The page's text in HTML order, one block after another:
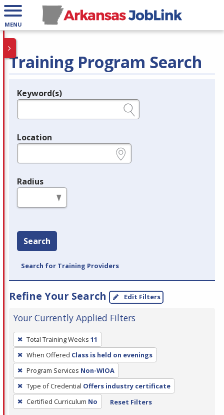
MENU
Training Program Search
Legend
Keyword(s)
Location
Radius
Search
Search for Training Providers
Refine Your Search Edit Filters
Your Currently Applied Filters
To
remove
a
filter,
press
Enter
or
Total Training Weeks 11
When Offered Class is held on evenings
Program Services Non-WIOA
Type of Credential Offers industry certificate
Certified Curriculum No Reset Filters